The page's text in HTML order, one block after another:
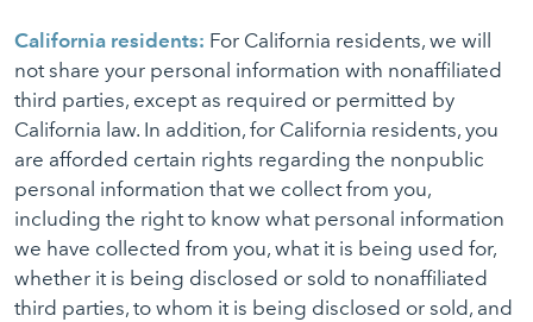
California residents: For California residents, we will
not share your personal information with nonaffiliated
third parties, except as required or permitted by
California law. In addition, for California residents, you
are afforded certain rights regarding the nonpublic
personal information that we collect from you,
including the right to know what personal information
we have collected from you, what it is being used for,
whether it is being disclosed or sold to nonaffiliated
third parties, to whom it is being disclosed or sold, and